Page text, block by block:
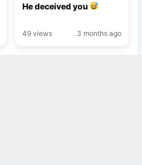
He deceived you
49 views 3 months ago